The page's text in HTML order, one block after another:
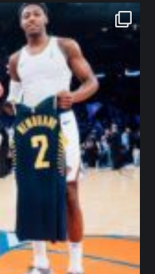
Jan 12